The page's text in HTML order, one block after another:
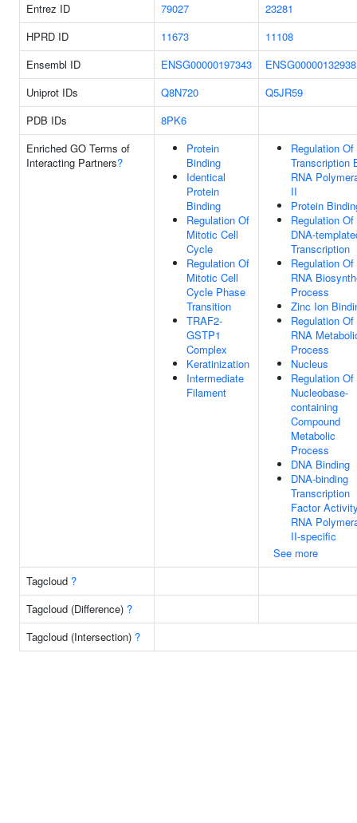
Entrez ID
79027
23281
HPRD ID
11673
11108
Ensembl ID
ENSG00000197343
ENSG00000132938
Uniprot IDs
Q8N720
Q5JR59
PDB IDs
8PK6
Enriched GO Terms of
Interacting Partners?
Protein
Binding
Identical
Protein
Binding
Regulation Of
Mitotic Cell
Cycle
Regulation Of
Mitotic Cell
Cycle Phase
Transition
TRAF2-
GSTP1
Complex
Keratinization
Intermediate
Filament
Regulation Of
Transcription
RNA
II
Protein
Regulation Of
DNA-
Transcription
Regulation Of
RNA
Process
Zinc Ion
Regulation Of
RNA
Process
Nucleus
Regulation Of
Nucleobase-
containing
Compound
Metabolic
Process
DNA Binding
DNA-binding
Transcription
Factor
RNA
II-specific
See more
Tagcloud ?
Tagcloud (Difference) ?
Tagcloud (Intersection) ?